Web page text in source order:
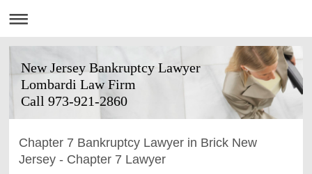
New Jersey Bankruptcy Lawyer
Lombardi Law Firm
Call 973-921-2860
Chapter 7 Bankruptcy Lawyer in Brick New
Jersey - Chapter 7 Lawyer